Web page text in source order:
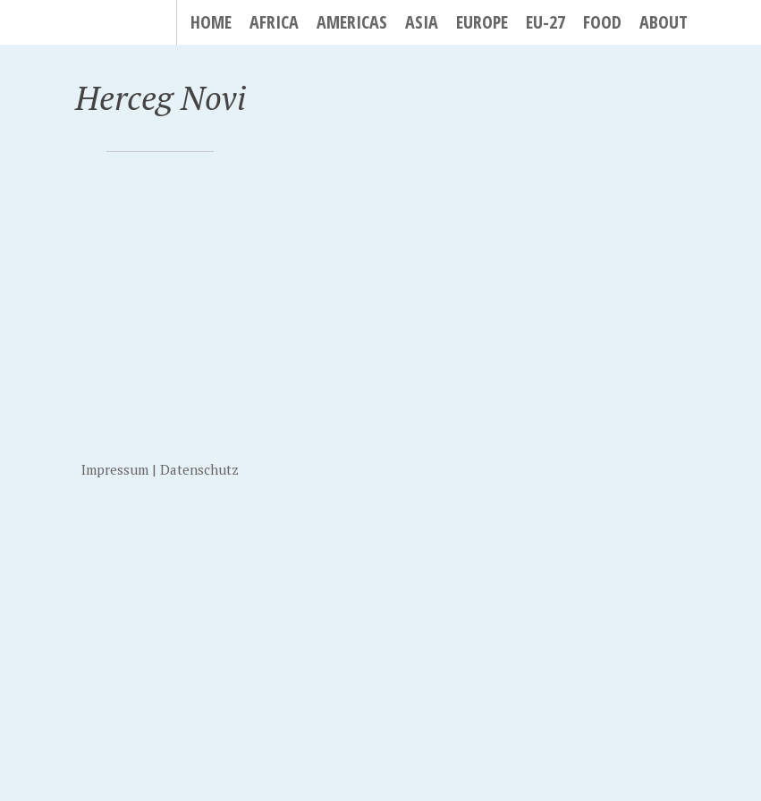
HOME AFRICA AMERICAS ASIA EUROPE EU-27 FOOD ABOUT
Herceg Novi
Impressum | Datenschutz